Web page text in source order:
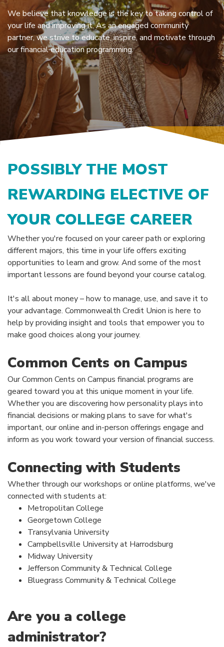
We believe that knowledge is the key to taking control of
your life and improving it. As an engaged community
partner, we strive to educate, inspire, and motivate through
our financial education programming.
POSSIBLY THE MOST
REWARDING ELECTIVE OF
YOUR COLLEGE CAREER
Whether you're focused on your career path or exploring
different majors, this time in your life offers exciting
opportunities to learn and grow. And some of the most
important lessons are found beyond your course catalog.
It's all about money – how to manage, use, and save it to
your advantage. Commonwealth Credit Union is here to
help by providing insight and tools that empower you to
make good choices along your journey.
Common Cents on Campus
Our Common Cents on Campus financial programs are
geared toward you at this unique moment in your life.
Whether you are discovering how personality plays into
financial decisions or making plans to save for what's
important, our online and in-person offerings engage and
inform as you work toward your version of financial success.
Connecting with Students
Whether through our workshops or online platforms, we've
connected with students at:
Metropolitan College
Georgetown College
Transylvania University
Campbellsville University at Harrodsburg
Midway University
Jefferson Community & Technical College
Bluegrass Community & Technical College
Are you a college
administrator?